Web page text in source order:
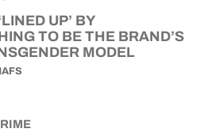
UP’ BY
TO BE THE BRAND’S
MODEL